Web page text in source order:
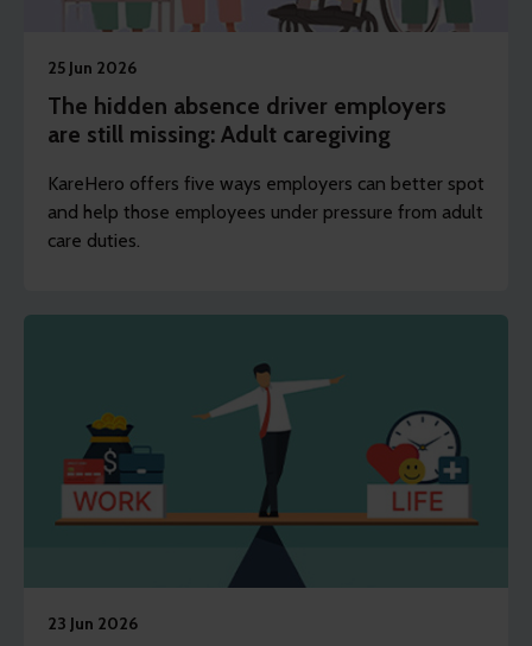
25 Jun 2026
The hidden absence driver employers
are still missing: Adult caregiving
KareHero offers five ways employers can better spot
and help those employees under pressure from adult
care duties.
23 Jun 2026